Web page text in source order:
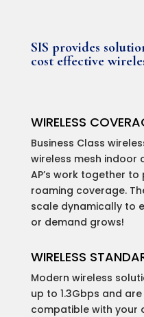
SIS provides
cost effective
WIRELESS
Business Class
wireless mesh indoor
AP’s work together
roaming coverage.
scale dynamically to
or demand grows!
WIRELESS
Modern wireless
up to 1.3Gbps and
compatible with your